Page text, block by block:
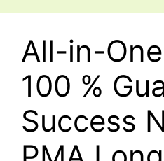
All-in-
100 %
Success